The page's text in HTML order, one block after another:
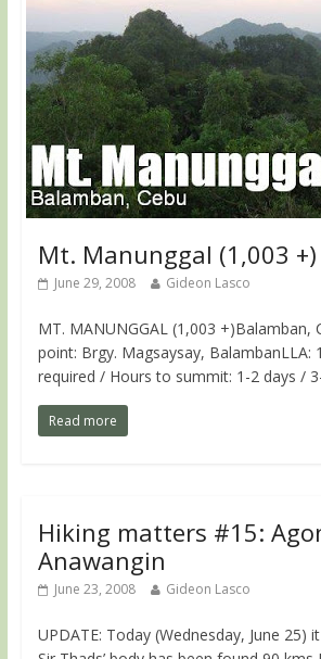
Mt. Manunggal (1,003 +)
June 29, 2008 Gideon Lasco
MT. MANUNGGAL (1,003 +)Balamban,
point: Brgy. Magsaysay, BalambanLLA:
required / Hours to summit: 1-2 days /
Read more
Hiking matters #15:
Anawangin
June 23, 2008 Gideon Lasco
UPDATE: Today (Wednesday, June 25)